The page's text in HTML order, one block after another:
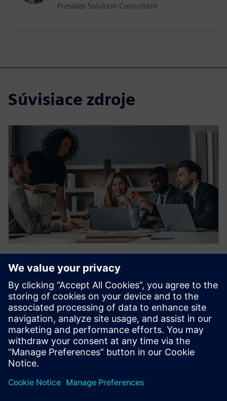
Presales Solution Consultant
Súvisiace zdroje
Simcenter Studio - Discover and
Optimize Innovative System
Architectures Using Artificial
Intelligence
Discover and Optimize Innovative System
Architectures Using Artificial Intelligence